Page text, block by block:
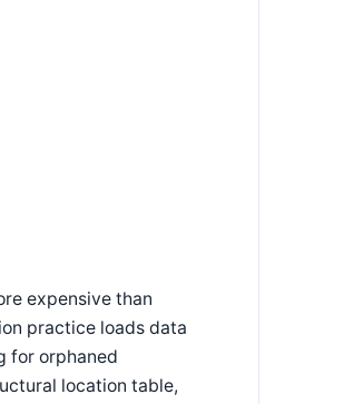
expensive than
practice loads data
for orphaned
location table,